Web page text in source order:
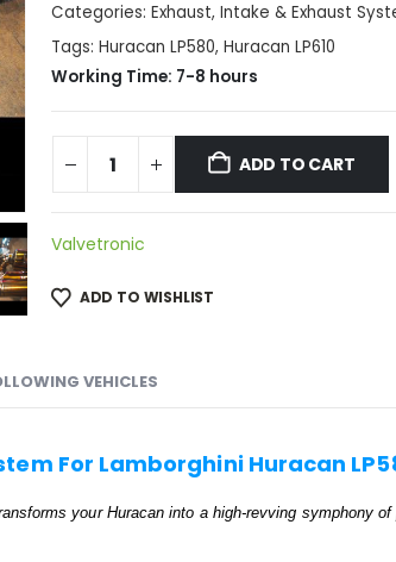
Categories: Exhaust, Intake & Exhaust
Tags: Huracan LP580, Huracan LP610
Working Time: 7-8 hours
ADD TO CART
Valvetronic
ADD TO WISHLIST
VEHICLES
For Lamborghini Huracan
your Huracan into a high-revving symphony of